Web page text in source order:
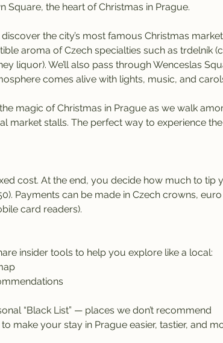
Square, the heart of Christmas in Prague.
discover the city’s most famous Christmas
aroma of Czech specialties such as trdelník
liquor). We’ll also pass through Wenceslas
comes alive with lights, music, and
magic of Christmas in Prague as we walk
market stalls. The perfect way to experience
cost. At the end, you decide how much to tip
Payments can be made in Czech crowns,
card readers).
insider tools to help you explore like a local:
“Black List” — places we don’t recommend
make your stay in Prague easier, tastier, and